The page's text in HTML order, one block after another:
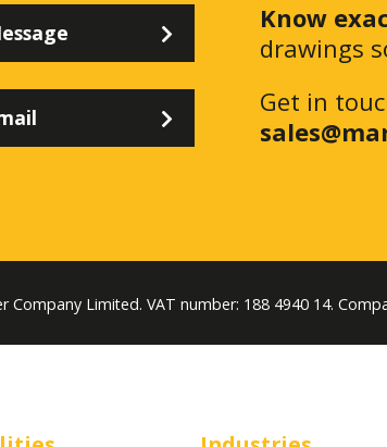
Know
drawings
Get in
Company Limited. VAT number: 188 4940 14.